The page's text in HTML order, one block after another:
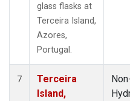
glass flasks at
Terceira Island,
Azores,
Portugal.
7
Terceira
Island,